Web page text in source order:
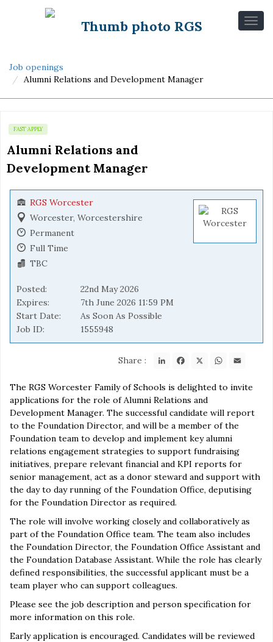
Job openings
Alumni Relations and Development Manager
FAST APPLY
Alumni Relations and
Development Manager
RGS Worcester
Worcester, Worcestershire
Permanent
Full Time
TBC
Posted
22nd May 2026
Expires
7th June 2026 11:59 PM
Start Date
As Soon As Possible
Job ID
1555948
Share : LinkedInFacebook WhatsApp
The RGS Worcester Family of Schools is delighted to invite
applications for the role of Alumni Relations and
Development Manager. The successful candidate will report
to the Foundation Director, and will be a member of the
Foundation team to develop and implement key alumni
relations engagement strategies to support fundraising
initiatives, prepare relevant financial and KPI reports for
senior management, act as a donor steward and support with
the day to day running of the Foundation Office, deputising
for the Foundation Director as required.
The role will involve working closely and collaboratively as
part of the Foundation Office team. The team also includes
the Foundation Director, the Foundation Office Assistant and
the Foundation Database Assistant. While the role has clearly
defined responsibilities, the successful applicant must be a
team player who can support colleagues.
Please see the job description and person specification for
more information on this role.
Early application is encouraged. Candidates will be reviewed